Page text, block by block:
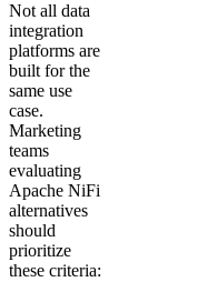
Not all data
integration
platforms are
built for the
same use
case.
Marketing
teams
evaluating
Apache NiFi
alternatives
should
prioritize
these criteria: